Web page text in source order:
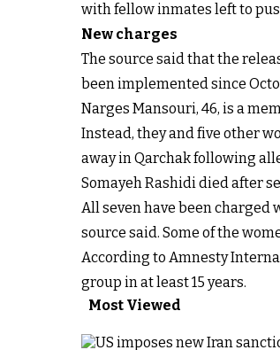
with fellow inmates left to
New charges
The source said that the
been implemented since
Narges Mansouri, 46, is a
Instead, they and five other
away in Qarchak following
Somayeh Rashididied after
All seven have been charged
source said. Some of the
According to Amnesty
group in at least 15 years.
Most Viewed